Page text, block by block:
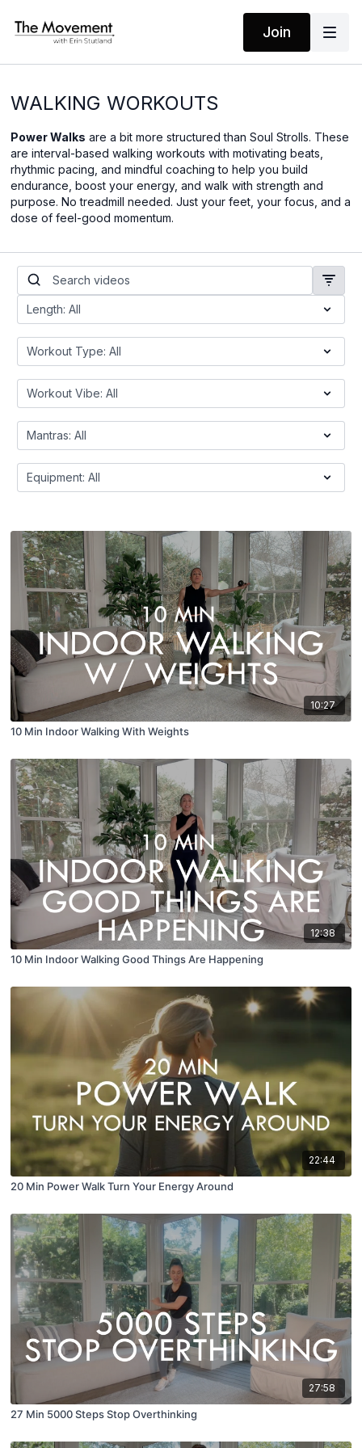
Join
WALKING WORKOUTS
Power Walks are a bit more structured than Soul Strolls. These
are interval-based walking workouts with motivating beats,
rhythmic pacing, and mindful coaching to help you build
endurance, boost your energy, and walk with strength and
purpose. No treadmill needed. Just your feet, your focus, and a
dose of feel-good momentum.
10:27
10 Min Indoor Walking With Weights
12:38
10 Min Indoor Walking Good Things Are Happening
22:44
20 Min Power Walk Turn Your Energy Around
27:58
27 Min 5000 Steps Stop Overthinking